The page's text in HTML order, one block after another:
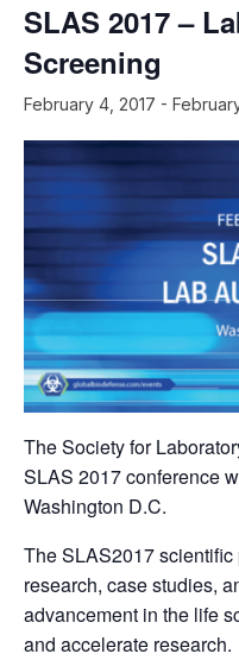
SLAS 2017 –
Screening
February 4, 2017 -
The Society for
SLAS 2017 conference
Washington D.C.
The SLAS2017
research, case studies,
advancement in the life
and accelerate research.